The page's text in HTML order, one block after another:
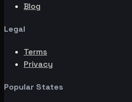
Blog
Legal
Terms
Privacy
Popular States